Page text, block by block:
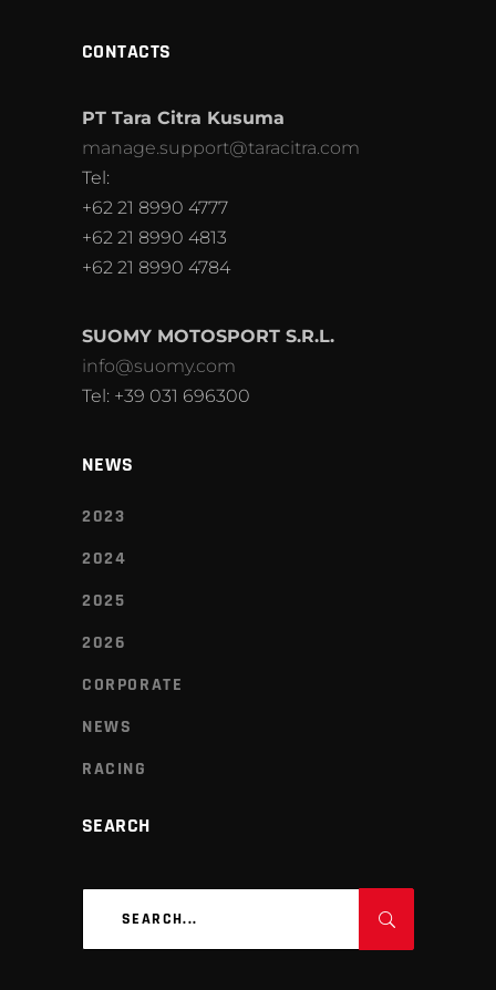
CONTACTS
PT Tara Citra Kusuma
manage.support@taracitra.com
Tel:
+62 21 8990 4777
+62 21 8990 4813
+62 21 8990 4784
SUOMY MOTOSPORT S.R.L.
info@suomy.com
Tel: +39 031 696300
NEWS
2023
2024
2025
2026
CORPORATE
NEWS
RACING
SEARCH